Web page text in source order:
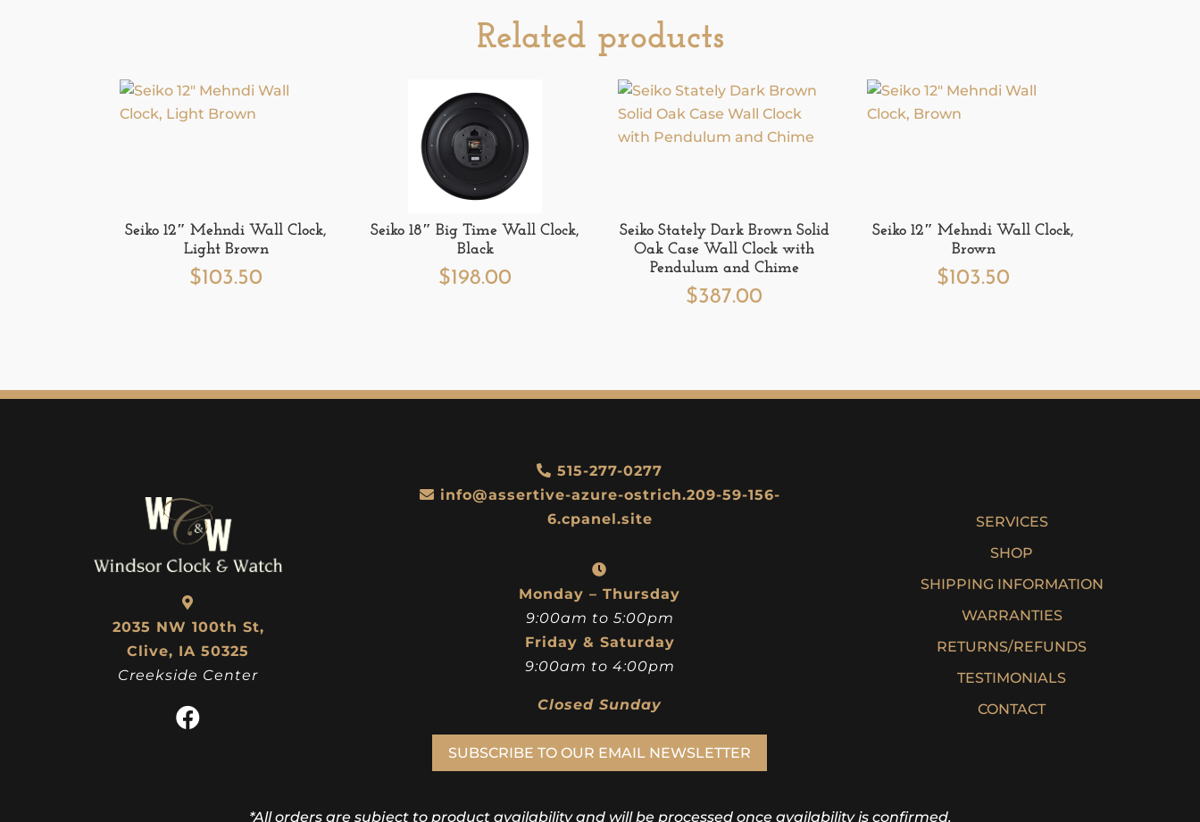
Related products
Seiko 12″ Mehndi Wall Clock,
Light Brown
$103.50
Seiko 18″ Big Time Wall Clock,
Black
$198.00
Seiko Stately Dark Brown Solid
Oak Case Wall Clock with
Pendulum and Chime
$387.00
Seiko 12″ Mehndi Wall Clock,
Brown
$103.50
2035 NW 100th St,
Clive, IA 50325
Creekside Center
515-277-0277
info@assertive-azure-ostrich.209-59-156-
6.cpanel.site
Monday – Thursday
9:00am to 5:00pm
Friday & Saturday
9:00am to 4:00pm
Closed Sunday
SUBSCRIBE TO OUR EMAIL NEWSLETTER
SERVICES
SHOP
SHIPPING INFORMATION
WARRANTIES
RETURNS/REFUNDS
TESTIMONIALS
CONTACT
*All orders are subject to product availability and will be processed once availability is confirmed.